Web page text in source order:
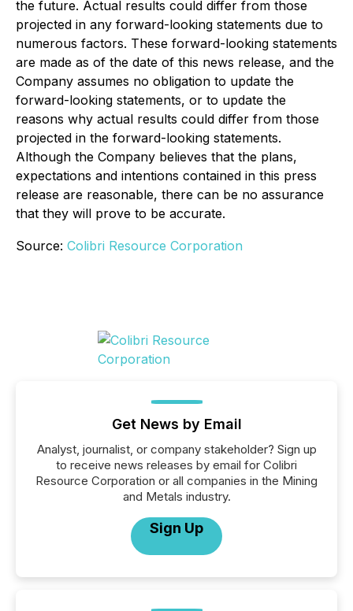
the future. Actual results could differ from those
projected in any forward-looking statements due to
numerous factors. These forward-looking statements
are made as of the date of this news release, and the
Company assumes no obligation to update the
forward-looking statements, or to update the
reasons why actual results could differ from those
projected in the forward-looking statements.
Although the Company believes that the plans,
expectations and intentions contained in this press
release are reasonable, there can be no assurance
that they will prove to be accurate.
Source: Colibri Resource Corporation
Get News by Email
Analyst, journalist, or company stakeholder? Sign up
to receive news releases by email for Colibri
Resource Corporation or all companies in the Mining
and Metals industry.
Sign Up